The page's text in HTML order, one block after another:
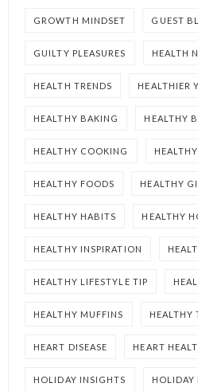
GROWTH MINDSET GUEST
GUILTY PLEASURES HEALTH
HEALTH TRENDS HEALTHIER
HEALTHY BAKING HEALTHY
HEALTHY COOKING
HEALTHY FOODS HEALTHY
HEALTHY HABITS HEALTHY
HEALTHY INSPIRATION
HEALTHY LIFESTYLE TIP
HEALTHY MUFFINS HEALTHY
HEART DISEASE HEART
HOLIDAY INSIGHTS HOLIDAY